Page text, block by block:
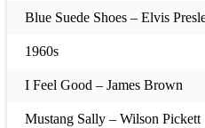
Blue Suede Shoes – Elvis
1960s
I Feel Good – James Brown
Mustang Sally – Wilson Pickett